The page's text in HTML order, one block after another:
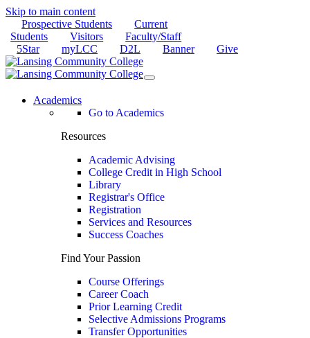
Skip to main content
Prospective Students
Current
Students
Visitors
Faculty/Staff
5Star
myLCC D2L Banner Give
Academics
Go to Academics
Resources
Academic Advising
College Credit in High School
Library
Registrar's Office
Registration
Services and Resources
Success Coaches
Find Your Passion
Course Offerings
Career Coach
Prior Learning Credit
Selective Admissions Programs
Transfer Opportunities